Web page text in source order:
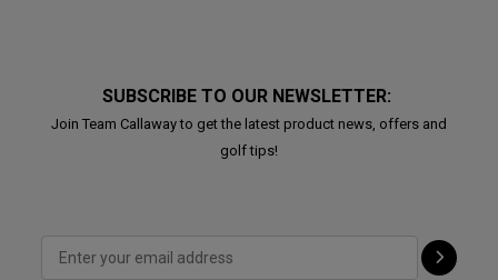
SUBSCRIBE TO OUR NEWSLETTER:
Join Team Callaway to get the latest product news, offers and
golf tips!